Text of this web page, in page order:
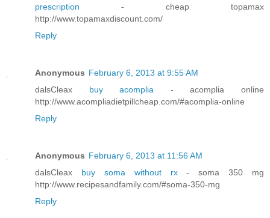
prescription - cheap topamax
http://www.topamaxdiscount.com/
Reply
Anonymous February 6, 2013 at 9:55 AM
dalsCleax buy acomplia - acomplia online
http://www.acompliadietpillcheap.com/#acomplia-online
Reply
Anonymous February 6, 2013 at 11:56 AM
dalsCleax buy soma without rx- soma 350 mg
http://www.recipesandfamily.com/#soma-350-mg
Reply